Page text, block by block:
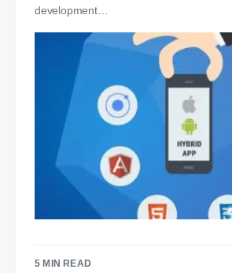
development…
5 MIN READ